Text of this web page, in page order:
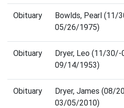
Obituary
Bowlds, Pearl (11/
05/26/1975)
Obituary
Dryer, Leo (11/30/-
09/14/1953)
Obituary
Dryer, James (08/
03/05/2010)